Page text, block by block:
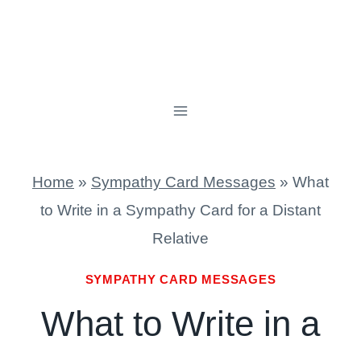
Home » Sympathy Card Messages » What
to Write in a Sympathy Card for a Distant
Relative
SYMPATHY CARD MESSAGES
What to Write in a